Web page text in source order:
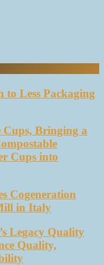
to Less Packaging
Bringing a
Cups into
Cogeneration
in Italy
Legacy Quality
Quality,